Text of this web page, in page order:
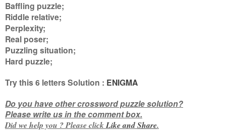
Baffling puzzle;
Riddle relative;
Perplexity;
Real poser;
Puzzling situation;
Hard puzzle;
Try this6 lettersSolution : ENIGMA
Do you have other crossword puzzle solution?
Please write us in the comment box.
Did we help you ? Please clickLike andShare.